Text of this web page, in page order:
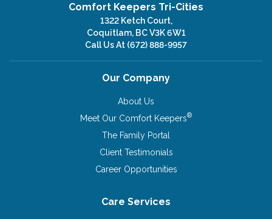
Comfort Keepers Tri-Cities
1322 Ketch Court,
Coquitlam, BC V3K 6W1
Call Us At (672) 888-9957
Our Company
About Us
Meet Our Comfort Keepers®
The Family Portal
Client Testimonials
Career Opportunities
Care Services